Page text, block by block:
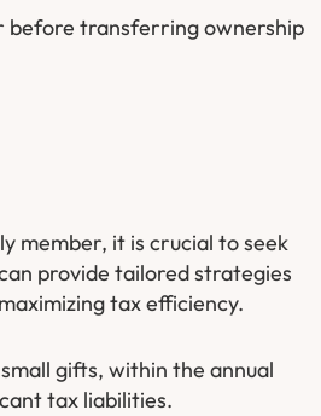
before transferring ownership
member, it is crucial to seek
provide tailored strategies
tax efficiency.
gifts, within the annual
tax liabilities.